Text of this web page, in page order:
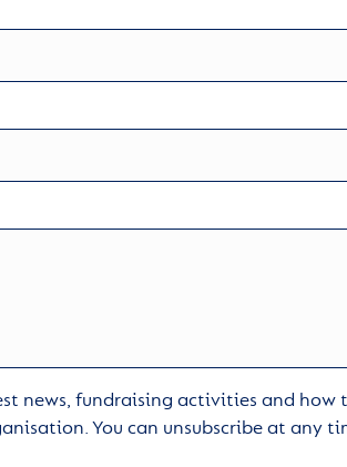
news, fundraising activities and how
You can unsubscribe at any